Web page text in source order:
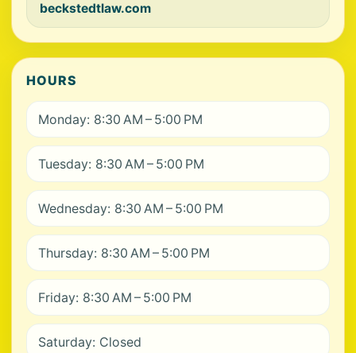
beckstedtlaw.com
HOURS
Monday: 8:30 AM – 5:00 PM
Tuesday: 8:30 AM – 5:00 PM
Wednesday: 8:30 AM – 5:00 PM
Thursday: 8:30 AM – 5:00 PM
Friday: 8:30 AM – 5:00 PM
Saturday: Closed